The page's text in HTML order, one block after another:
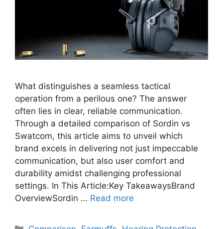
What distinguishes a seamless tactical
operation from a perilous one? The answer
often lies in clear, reliable communication.
Through a detailed comparison of Sordin vs
Swatcom, this article aims to unveil which
brand excels in delivering not just impeccable
communication, but also user comfort and
durability amidst challenging professional
settings. In This Article:Key TakeawaysBrand
OverviewSordin … Read more
Categories